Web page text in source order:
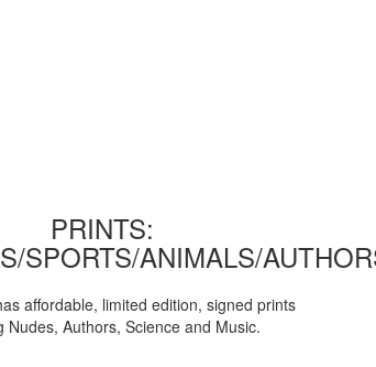
PRINTS:
SPORTS/ANIMALS/
affordable, limited edition, signed prints
Nudes, Authors, Science and Music.